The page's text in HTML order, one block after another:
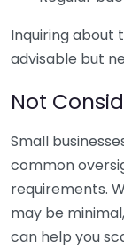
Inquiring about
advisable but
Not
Small
common
requirements.
may be
can help you